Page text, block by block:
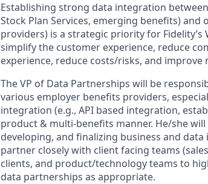
Establishing strong data integration
Stock Plan Services, emerging benefits)
providers) is a strategic priority for
simplify the customer experience, reduce
experience, reduce costs/risks, and improve
The VP of Data Partnerships will be
various employer benefits providers,
integration (e.g., API based integration,
product & multi-benefits manner. He/she
developing, and finalizing business and
partner closely with client facing teams
clients, and product/technology teams to
data partnerships as appropriate.